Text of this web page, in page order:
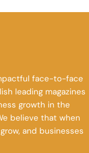
face-to-face
leading magazines
growth in the
believe that when
and businesses